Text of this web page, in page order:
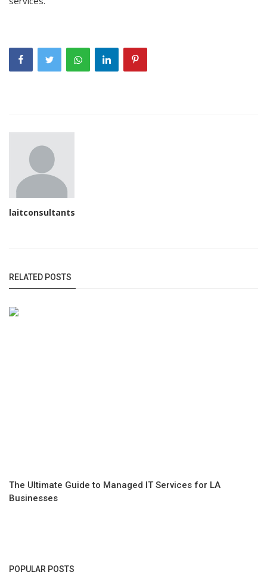
laitconsultants
RELATED POSTS
The Ultimate Guide to Managed IT Services for LA
Businesses
POPULAR POSTS